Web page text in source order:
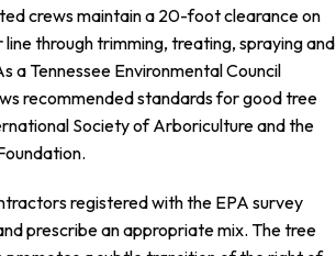
crews maintain a 20-foot clearance on
through trimming, treating, spraying and
a Tennessee Environmental Council
recommended standards for good tree
Society of Arboriculture and the
registered with the EPA survey
prescribe an appropriate mix. The tree